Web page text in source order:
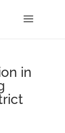
in